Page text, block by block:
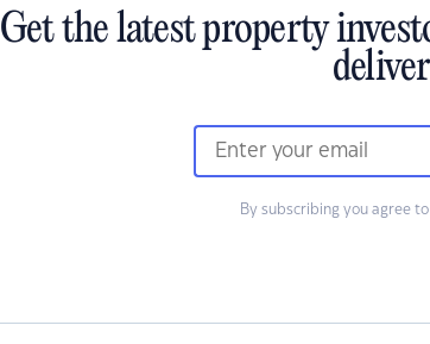
Get the latest property
By subscribing you agree